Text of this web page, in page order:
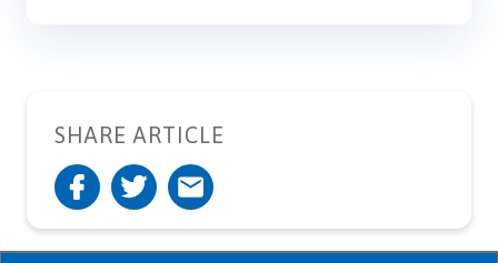
SHARE ARTICLE